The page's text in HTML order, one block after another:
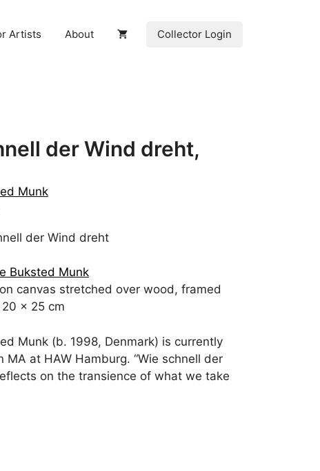
Artists About Collector Login
der Wind dreht,
Munk
der Wind dreht
Buksted Munk
canvas stretched over wood, framed
20 x 25 cm
Munk (b. 1998, Denmark) is currently
MA at HAW Hamburg. “Wie schnell der
on the transience of what we take